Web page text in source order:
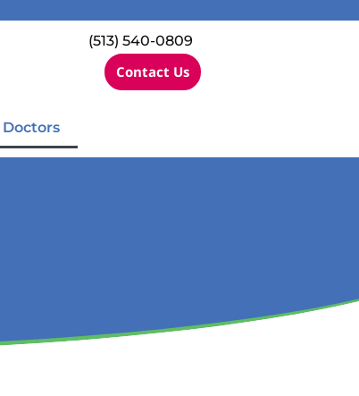
(513) 540-0809
Contact Us
Doctors